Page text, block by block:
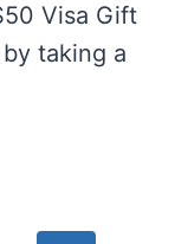
Visa Gift
taking a